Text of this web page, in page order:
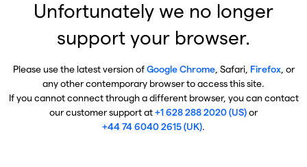
Unfortunately we no longer
support your browser.
Please use the latest version ofGoogle Chrome, Safari, Firefox, or
any other contemporary browser to access this site.
If you cannot connect through a different browser, you can contact
our customer support at+1 628 288 2020 (US)or
+44 74 6040 2615 (UK).